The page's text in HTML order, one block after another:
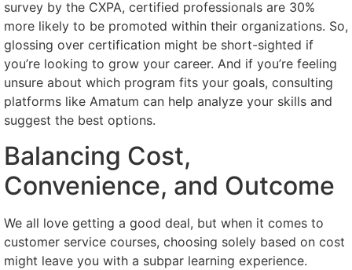
survey by the CXPA, certified professionals are 30%
more likely to be promoted within their organizations. So,
glossing over certification might be short-sighted if
you’re looking to grow your career. And if you’re feeling
unsure about which program fits your goals, consulting
platforms like Amatum can help analyze your skills and
suggest the best options.
Balancing Cost,
Convenience, and Outcome
We all love getting a good deal, but when it comes to
customer service courses, choosing solely based on cost
might leave you with a subpar learning experience.